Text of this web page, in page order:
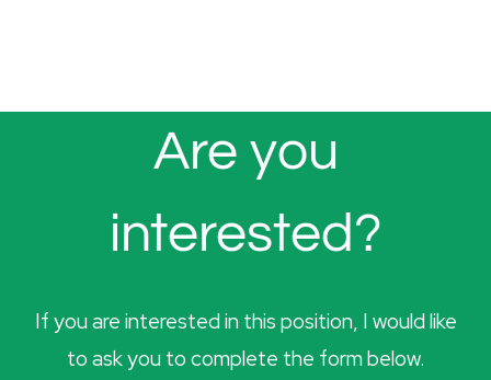
Are you
interested?
If you are interested in this position, I would like
to ask you to complete the form below.